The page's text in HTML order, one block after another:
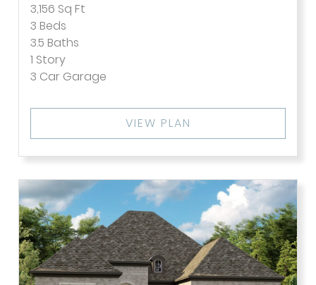
3,156 Sq Ft
3 Beds
3.5 Baths
1 Story
3 Car Garage
VIEW PLAN